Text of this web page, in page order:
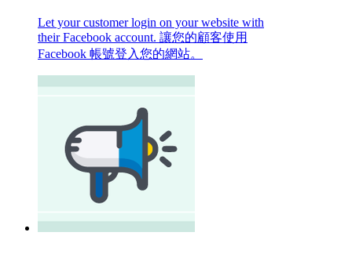
Let your customer login on your website with
their Facebook account. 讓您的顧客使用
Facebook 帳號登入您的網站。